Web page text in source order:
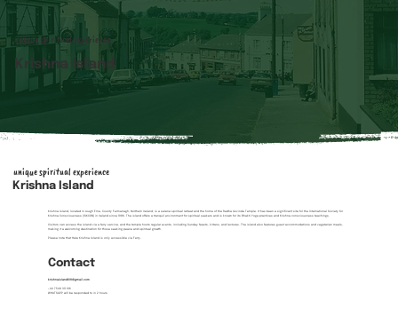
unique spiritual experience
Krishna Island
Krishna Island, located in Lough Erne, County Fermanagh, Northern Ireland, is a serene spiritual retreat and the home of the Radha Govinda Temple. It has been a significant site for the International Society for
Krishna Consciousness (ISKCON) in Ireland since 1986. The island offers a tranquil environment for spiritual seekers and is known for its Bhakti Yoga practices and Krishna consciousness teachings.
Visitors can access the island via a ferry service, and the temple hosts regular events, including Sunday feasts, kirtans, and lectures. The island also features guest accommodations and vegetarian meals,
making it a welcoming destination for those seeking peace and spiritual growth.
Please note that Hare Krishna Island is only accessible via Ferry.
Contact
krishnaisland108@gmail.com
+44 7548 311 916
WHATSAPP will be responded to in 2 hours
unique spiritual experience
Krishna Island